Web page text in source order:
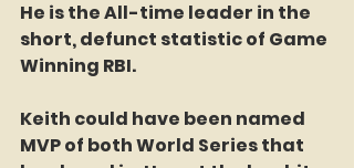
He is the All-time leader in the
short, defunct statistic of Game
Winning RBI.
Keith could have been named
MVP of both World Series that